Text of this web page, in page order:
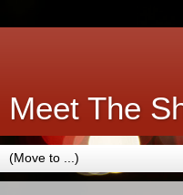
Meet The